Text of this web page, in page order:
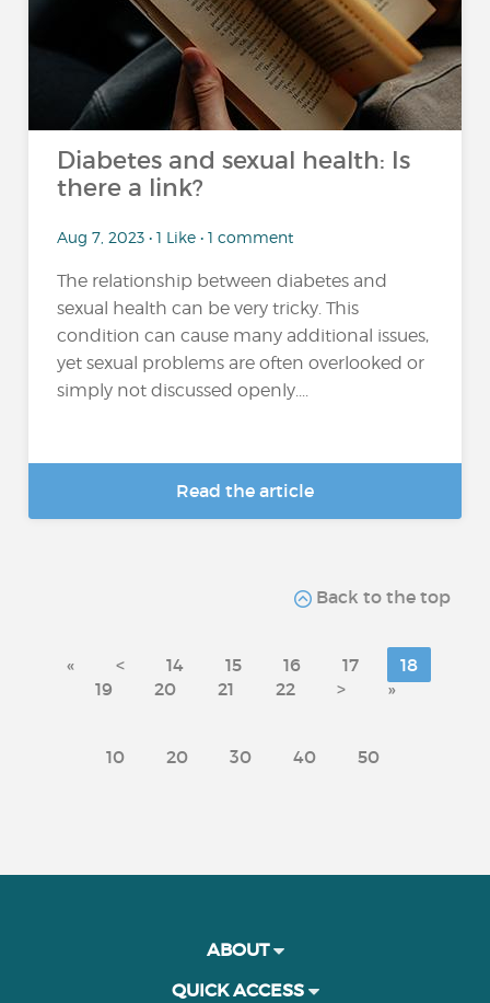
Diabetes and sexual health: Is
there a link?
Aug 7, 2023 • 1 Like • 1 comment
The relationship between diabetes and
sexual health can be very tricky. This
condition can cause many additional issues,
yet sexual problems are often overlooked or
simply not discussed openly....
Read the article
Back to the top
« < 14 15 16 17
18
19
20 21 22 > »
10 20 30 40 50
ABOUT
QUICK ACCESS